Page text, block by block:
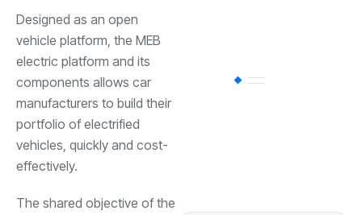
Designed as an open
vehicle platform, the MEB
electric platform and its
components allows car
manufacturers to build their
portfolio of electrified
vehicles, quickly and cost-
effectively.
The shared objective of the